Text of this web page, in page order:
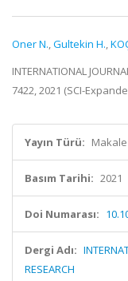
Oner N.,Gultekin H.,
INTERNATIONAL
7422, 2021 (SCI-
Yayın Türü:
Basım Tarihi: 2021
Doi Numarası:
Dergi Adı:
RESEARCH